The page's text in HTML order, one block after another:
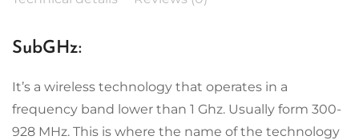
SubGHz:
It’s a wireless technology that operates in a
frequency band lower than 1 Ghz. Usually form 300-
928 MHz. This is where the name of the technology